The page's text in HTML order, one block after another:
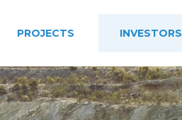
PROJECTS INVESTORS